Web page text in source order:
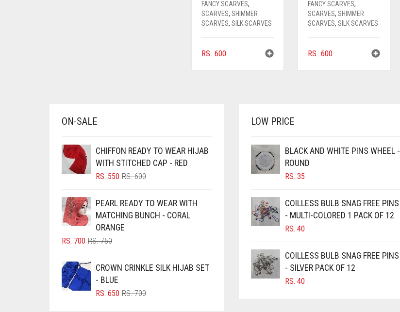
FANCY SCARVES,
SCARVES, SHIMMER
SCARVES, SILK SCARVES
RS. 600
FANCY SCARVES,
SCARVES, SHIMMER
SCARVES, SILK SCARVES
RS. 600
CIGAR BROWN
COBALT BLUE
COFFEE
COMMANDO GREEN
COPPER
CORAL
CORAL PEACH
CORAL PINK
ON-SALE
CHIFFON READY TO WEAR HIJAB
WITH STITCHED CAP - RED
RS.600ORIGINAL
RS. 600.
RS. 550
CURRENT
RS. 550.
PEARL READY TO WEAR WITH
MATCHING BUNCH - CORAL
ORANGE
RS.750ORIGINAL
RS. 750.
RS. 700
CURRENT
RS. 700.
CROWN CRINKLE SILK HIJAB SET
- BLUE
RS.700ORIGINAL
RS. 650
CURRENT
LOW PRICE
BLACK AND WHITE PINS WHEEL -
ROUND
RS. 35
COILLESS BULB SNAG FREE PINS
- MULTI-COLORED 1 PACK OF 12
RS. 40
COILLESS BULB SNAG FREE PINS
- SILVER PACK OF 12
RS. 40